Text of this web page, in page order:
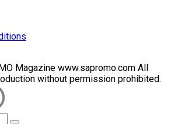
Magazine www.sapromo.com All
without permission prohibited.